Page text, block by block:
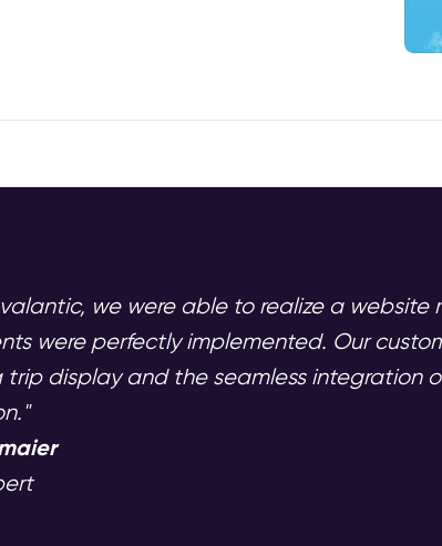
we were able to realize a
were perfectly implemented. Our
display and the seamless integration